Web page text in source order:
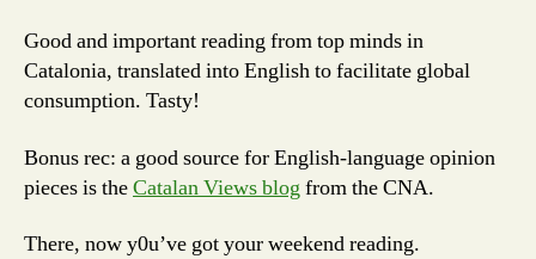
Good and important reading from top minds in
Catalonia, translated into English to facilitate global
consumption. Tasty!
Bonus rec: a good source for English-language opinion
pieces is theCatalan Views blog from the CNA.
There, now y0u’ve got your weekend reading.